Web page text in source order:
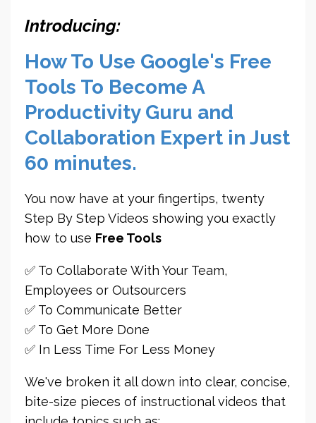
Introducing:
How To Use Google's Free
Tools To Become A
Productivity Guru and
Collaboration Expert in Just
60 minutes.
You now have at your fingertips, twenty
Step By Step Videos showing you exactly
how to use Free Tools
✅ To Collaborate With Your Team,
Employees or Outsourcers
✅ To Communicate Better
✅ To Get More Done
✅ In Less Time For Less Money
We've broken it all down into clear, concise,
bite-size pieces of instructional videos that